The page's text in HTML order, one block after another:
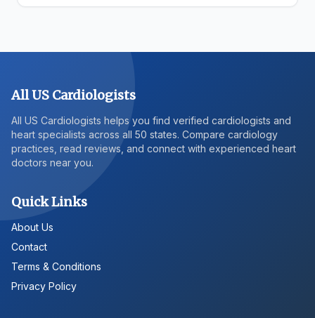
All US Cardiologists
All US Cardiologists helps you find verified cardiologists and
heart specialists across all 50 states. Compare cardiology
practices, read reviews, and connect with experienced heart
doctors near you.
Quick Links
About Us
Contact
Terms & Conditions
Privacy Policy